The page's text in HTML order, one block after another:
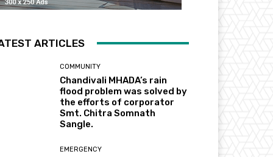
ARTICLES
COMMUNITY
Chandivali MHADA’s rain
flood problem was solved by
the efforts of corporator
Smt. Chitra Somnath
Sangle.
EMERGENCY